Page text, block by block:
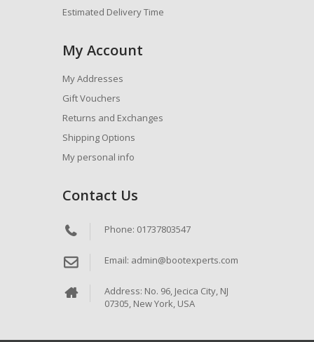
Estimated Delivery Time
My Account
My Addresses
Gift Vouchers
Returns and Exchanges
Shipping Options
My personal info
Contact Us
Phone: 01737803547
Email: admin@bootexperts.com
Address: No. 96, Jecica City, NJ
07305, New York, USA